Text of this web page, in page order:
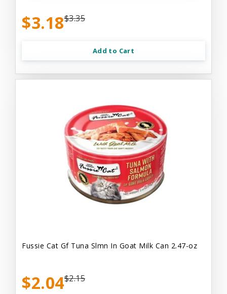
$3.18$3.35
Add to Cart
Fussie Cat Gf Tuna Slmn In Goat Milk Can 2.47-oz
$2.04$2.15